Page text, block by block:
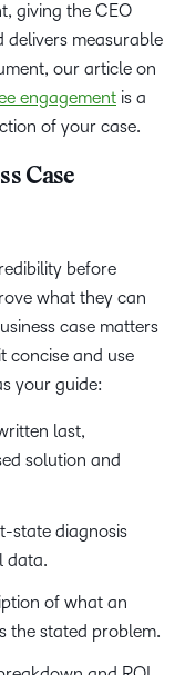
giving the CEO
delivers measurable
our article on
engagement is a
of your case.
Case
before
what they can
case matters
concise and use
your guide:
last,
solution and
state diagnosis
data.
of what an
the stated problem.